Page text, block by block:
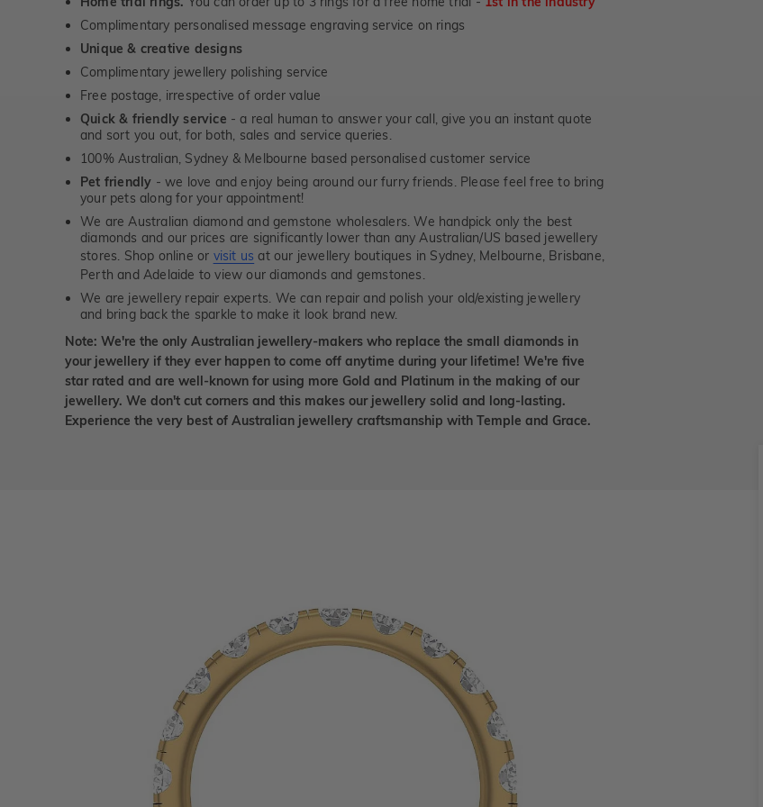
Complimentary personalised message engraving service on rings
Unique & creative designs
Complimentary jewellery polishing service
Free postage, irrespective of order value
Quick & friendly service - a real human to answer your call, give you an instant quote
and sort you out, for both, sales and service queries.
100% Australian, Sydney & Melbourne based personalised customer service
Pet friendly - we love and enjoy being around our furry friends. Please feel free to bring
your pets along for your appointment!
We are Australian diamond and gemstone wholesalers. We handpick only the best
diamonds and our prices are significantly lower than any Australian/US based jewellery
stores. Shop online or visit us at our jewellery boutiques in Sydney, Melbourne, Brisbane,
Perth and Adelaide to view our diamonds and gemstones.
We are jewellery repair experts. We can repair and polish your old/existing jewellery
and bring back the sparkle to make it look brand new.
Note: We're the only Australian jewellery-makers who replace the small diamonds in
your jewellery if they ever happen to come off anytime during your lifetime! We're five
star rated and are well-known for using more Gold and Platinum in the making of our
jewellery. We don't cut corners and this makes our jewellery solid and long-lasting.
Experience the very best of Australian jewellery craftsmanship with Temple and Grace.